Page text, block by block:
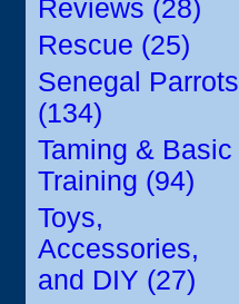
Reviews (28)
Rescue (25)
Senegal Parrots
(134)
Taming & Basic
Training (94)
Toys,
Accessories,
and DIY (27)